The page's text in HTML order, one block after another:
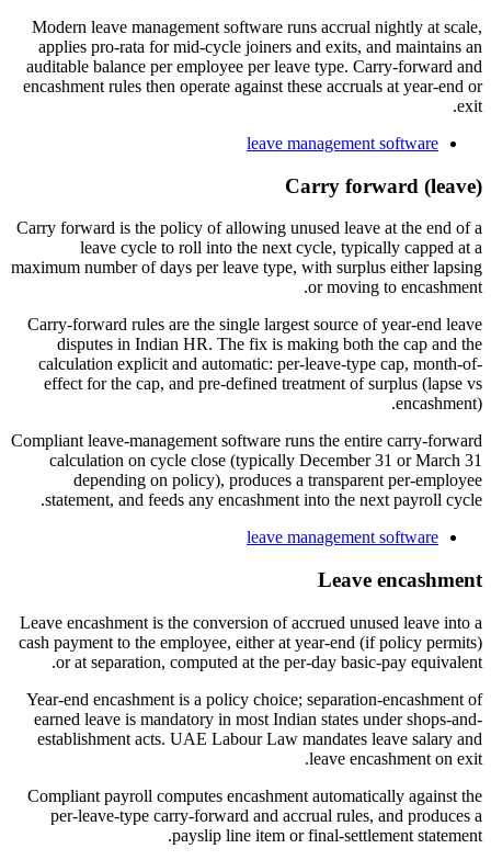
Modern leave management software runs accrual nightly at scale,
applies pro-rata for mid-cycle joiners and exits, and maintains an
auditable balance per employee per leave type. Carry-forward and
encashment rules then operate against these accruals at year-end or
exit.
leave management software
Carry forward (leave)
Carry forward is the policy of allowing unused leave at the end of a
leave cycle to roll into the next cycle, typically capped at a
maximum number of days per leave type, with surplus either lapsing
or moving to encashment.
Carry-forward rules are the single largest source of year-end leave
disputes in Indian HR. The fix is making both the cap and the
calculation explicit and automatic: per-leave-type cap, month-of-
effect for the cap, and pre-defined treatment of surplus (lapse vs
encashment).
Compliant leave-management software runs the entire carry-forward
calculation on cycle close (typically December 31 or March 31
depending on policy), produces a transparent per-employee
statement, and feeds any encashment into the next payroll cycle.
leave management software
Leave encashment
Leave encashment is the conversion of accrued unused leave into a
cash payment to the employee, either at year-end (if policy permits)
or at separation, computed at the per-day basic-pay equivalent.
Year-end encashment is a policy choice; separation-encashment of
earned leave is mandatory in most Indian states under shops-and-
establishment acts. UAE Labour Law mandates leave salary and
leave encashment on exit.
Compliant payroll computes encashment automatically against the
per-leave-type carry-forward and accrual rules, and produces a
payslip line item or final-settlement statement.